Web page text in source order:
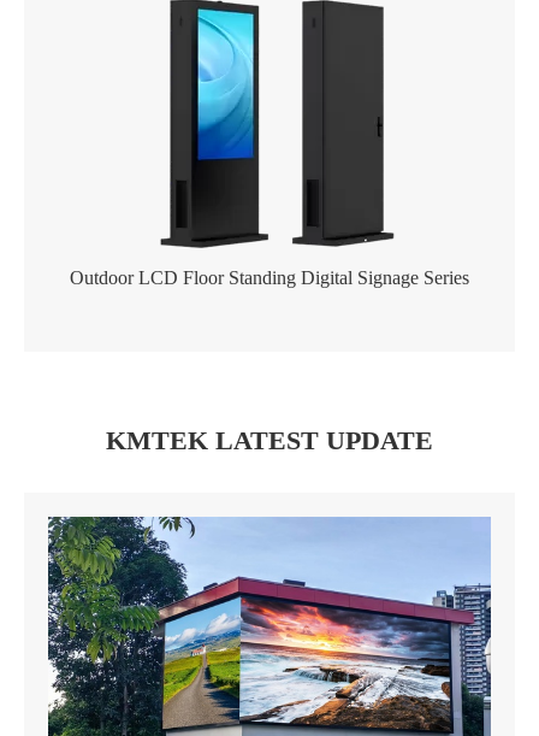
Outdoor LCD Floor Standing Digital Signage Series
KMTEK LATEST UPDATE